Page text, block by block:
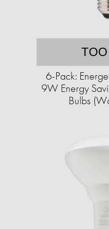
6-Pack:
9W Energy
Bulbs